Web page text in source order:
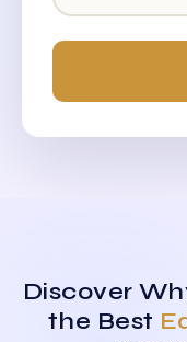
Discover
the Best